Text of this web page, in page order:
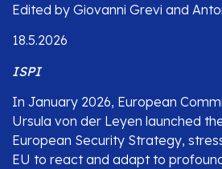
Edited by Giovanni Grevi and
18.5.2026
ISPI
In January 2026, European
Ursula von der Leyen launched
European Security Strategy,
EU to react and adapt to